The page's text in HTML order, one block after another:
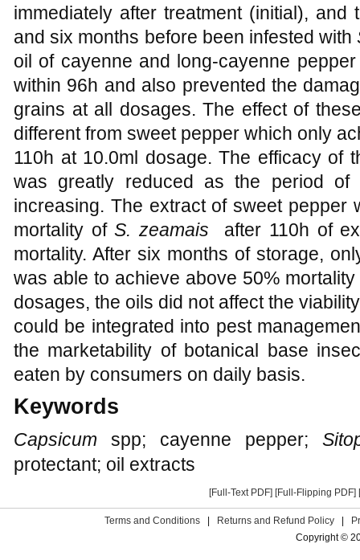
immediately after treatment (initial),
and six months before been infested with
oil of cayenne and long-cayenne
within 96h and also prevented the
grains at all dosages. The effect of
different from sweet pepper which only
110h at 10.0ml dosage. The efficacy of
was greatly reduced as the period of
increasing. The extract of sweet pepper
mortality ofS. zeamais after 110h of
mortality. After six months of storage,
was able to achieve above 50%
dosages, the oils did not affect the
could be integrated into pest
the marketability of botanical base
eaten by consumers on daily basis.
Keywords
Capsicum spp; cayenne pepper;
protectant; oil extracts
[Full-Text PDF] [Full-Flipping PDF]
Terms and Conditions | Returns and Refund Policy |
Copyright ©